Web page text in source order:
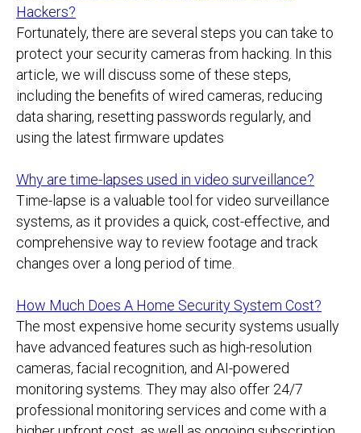
Hackers?
Fortunately, there are several steps you can take to
protect your security cameras from hacking. In this
article, we will discuss some of these steps,
including the benefits of wired cameras, reducing
data sharing, resetting passwords regularly, and
using the latest firmware updates
Why are time-lapses used in video surveillance?
Time-lapse is a valuable tool for video surveillance
systems, as it provides a quick, cost-effective, and
comprehensive way to review footage and track
changes over a long period of time.
How Much Does A Home Security System Cost?
The most expensive home security systems usually
have advanced features such as high-resolution
cameras, facial recognition, and AI-powered
monitoring systems. They may also offer 24/7
professional monitoring services and come with a